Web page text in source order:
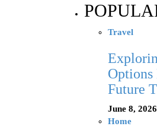
Travel
Future
June 8, 2026
Home